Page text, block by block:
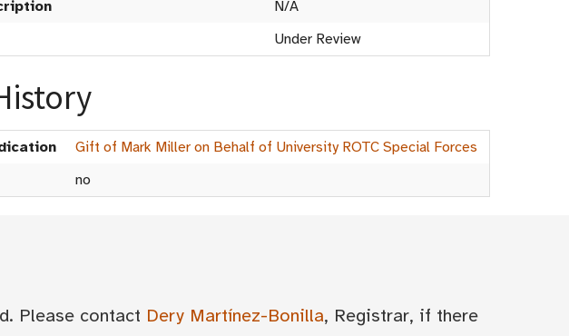
N/A
Under Review
Gift of Mark Miller on Behalf of University ROTC Special Forces
no
Please contact Dery Martínez-Bonilla, Registrar, if there